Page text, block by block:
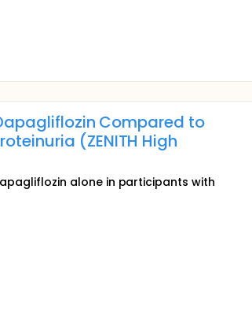
Compared to
(ZENITH High
alone in participants with